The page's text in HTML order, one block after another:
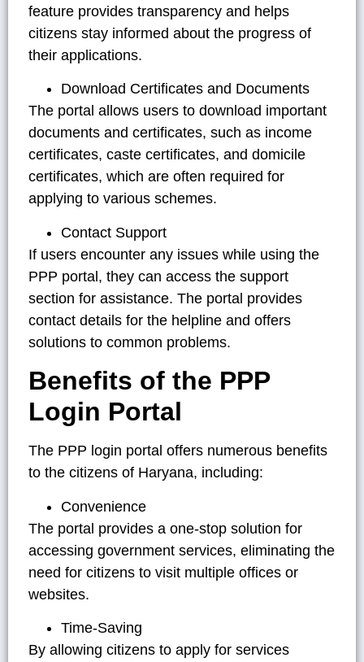
feature provides transparency and helps
citizens stay informed about the progress of
their applications.
Download Certificates and Documents
The portal allows users to download important
documents and certificates, such as income
certificates, caste certificates, and domicile
certificates, which are often required for
applying to various schemes.
Contact Support
If users encounter any issues while using the
PPP portal, they can access the support
section for assistance. The portal provides
contact details for the helpline and offers
solutions to common problems.
Benefits of the PPP
Login Portal
The PPP login portal offers numerous benefits
to the citizens of Haryana, including:
Convenience
The portal provides a one-stop solution for
accessing government services, eliminating the
need for citizens to visit multiple offices or
websites.
Time-Saving
By allowing citizens to apply for services